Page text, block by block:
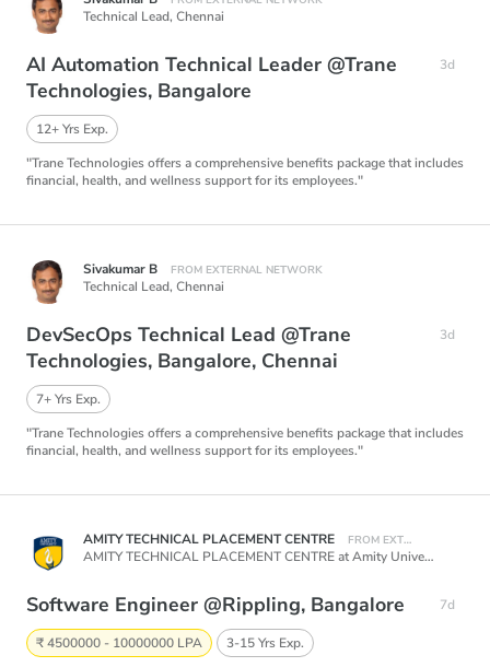
Technical Lead, Chennai
AI Automation Technical Leader @Trane
Technologies, Bangalore
3d
12+ Yrs Exp.
"Trane Technologies offers a comprehensive benefits package that includes
financial, health, and wellness support for its employees."
Sivakumar B FROM EXTERNAL NETWORK
Technical Lead, Chennai
DevSecOps Technical Lead @Trane
Technologies, Bangalore, Chennai
3d
7+ Yrs Exp.
"Trane Technologies offers a comprehensive benefits package that includes
financial, health, and wellness support for its employees."
AMITY TECHNICAL PLACEMENT CENTRE FROM EXTERNAL NETWORK
AMITY TECHNICAL PLACEMENT CENTRE at Amity University Noida,
Software Engineer @Rippling, Bangalore 7d
₹ 4500000 - 10000000 LPA
3-15 Yrs Exp.